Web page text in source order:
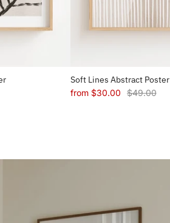
Soft Lines Abstract Poster
from $30.00 $49.00